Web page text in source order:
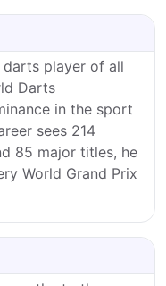
player of all
Darts
in the sport
sees 214
85 major titles, he
World Grand Prix